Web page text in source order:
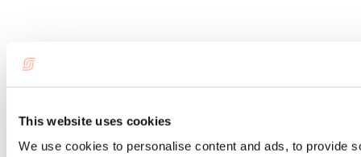
This website uses cookies
We use cookies to personalise content and ads, to provide